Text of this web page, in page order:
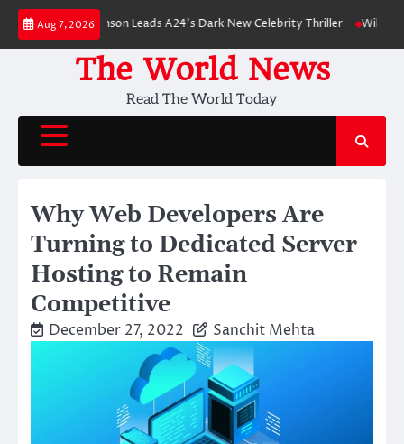
Skip
content
Aug 7, 2026
Pattinson Leads A24’s Dark New Celebrity Thriller Will You Have
The World News
Read The World Today
Why Web Developers Are
Turning to Dedicated Server
Hosting to Remain
Competitive
December 27, 2022 Sanchit Mehta